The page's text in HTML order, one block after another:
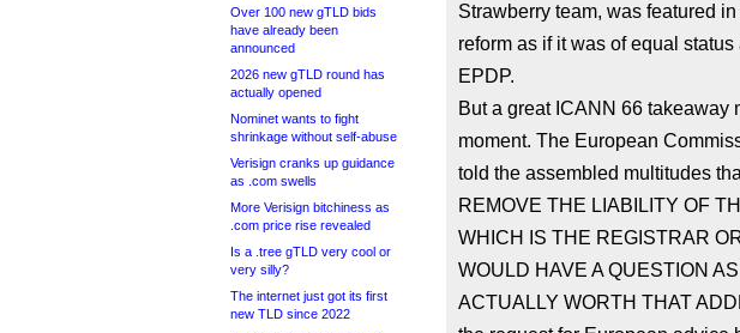
Over 100 new gTLD bids
have already been
announced
2026 new gTLD round has
actually opened
Nominet wants to fight
shrinkage without self-abuse
Verisign cranks up guidance
as .com swells
More Verisign bitchiness as
.com price rise revealed
Is a .tree gTLD very cool or
very silly?
The internet just got its first
new TLD since 2022
Strawberry team, was featured
reform as if it was of equal
EPDP.
But a great ICANN 66 takeaway
moment. The European
told the assembled multitudes
REMOVE THE LIABILITY OF
WHICH IS THE REGISTRAR
WOULD HAVE A QUESTION
ACTUALLY WORTH THAT